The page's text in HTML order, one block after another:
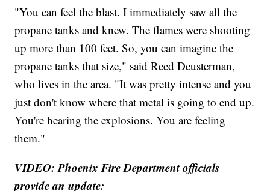
"You can feel the blast. I immediately saw all the
propane tanks and knew. The flames were shooting
up more than 100 feet. So, you can imagine the
propane tanks that size," said Reed Deusterman,
who lives in the area. "It was pretty intense and you
just don't know where that metal is going to end up.
You're hearing the explosions. You are feeling
them."
VIDEO: Phoenix Fire Department officials
provide an update: